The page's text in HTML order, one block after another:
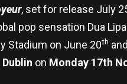
, set for release July
pop sensation Dua
Stadium on June 20th
on Monday 17th